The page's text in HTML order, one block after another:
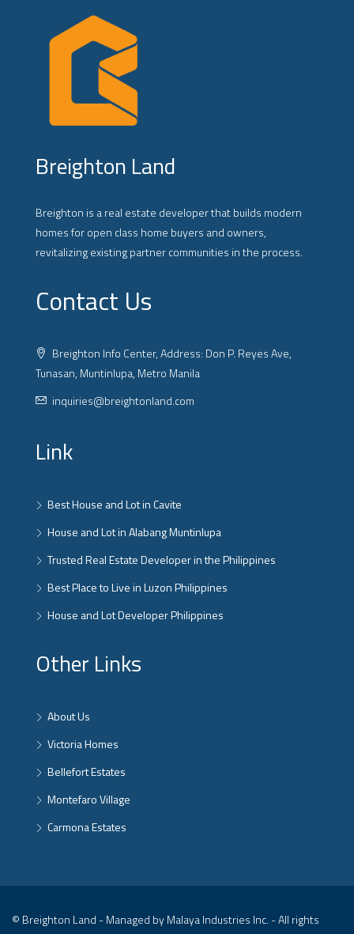
Breighton Land
Breighton is a real estate developer that builds modern
homes for open class home buyers and owners,
revitalizing existing partner communities in the process.
Contact Us
Breighton Info Center, Address: Don P. Reyes Ave,
Tunasan, Muntinlupa, Metro Manila
inquiries@breightonland.com
Link
Best House and Lot in Cavite
House and Lot in Alabang Muntinlupa
Trusted Real Estate Developer in the Philippines
Best Place to Live in Luzon Philippines
House and Lot Developer Philippines
Other Links
About Us
Victoria Homes
Bellefort Estates
Montefaro Village
Carmona Estates
© Breighton Land - Managed by Malaya Industries Inc. - All rights